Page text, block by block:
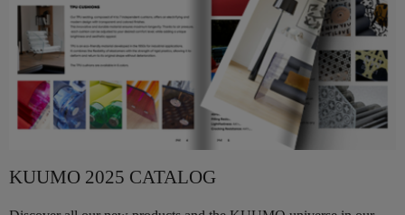
KUUMO 2025 CATALOG